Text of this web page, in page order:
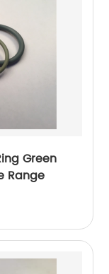
Green
Range